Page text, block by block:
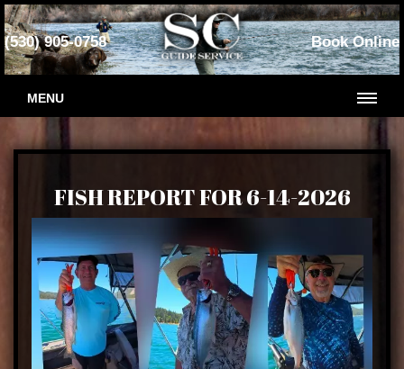
(530) 905-0758 Book Online
MENU
FISH REPORT FOR 6-14-2026